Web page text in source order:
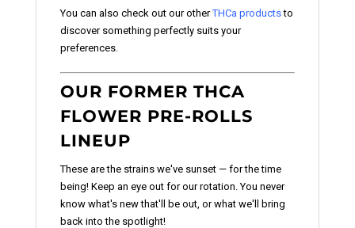
You can also check out our otherTHCa productsto
discover something perfectly suits your
preferences.
OUR FORMER THCA
FLOWER PRE-ROLLS
LINEUP
These are the strains we've sunset — for the time
being! Keep an eye out for our rotation. You never
know what's new that'll be out, or what we'll bring
back into the spotlight!